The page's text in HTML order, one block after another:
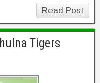
Read Post
Tigers